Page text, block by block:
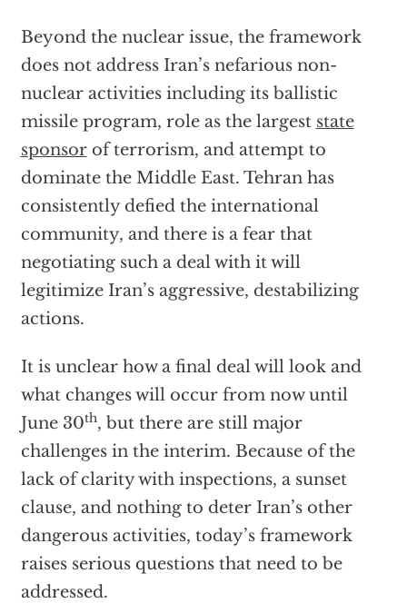
Beyond the nuclear issue, the framework
does not address Iran’s nefarious non-
nuclear activities including its ballistic
missile program, role as the largest state
sponsorof terrorism, and attempt to
dominate the Middle East. Tehran has
consistently defied the international
community, and there is a fear that
negotiating such a deal with it will
legitimize Iran’s aggressive, destabilizing
actions.
It is unclear how a final deal will look and
what changes will occur from now until
June 30th, but there are still major
challenges in the interim. Because of the
lack of clarity with inspections, a sunset
clause, and nothing to deter Iran’s other
dangerous activities, today’s framework
raises serious questions that need to be
addressed.